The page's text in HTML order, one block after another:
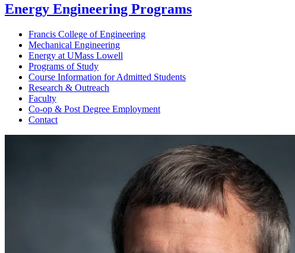
Energy Engineering Programs
Francis College of Engineering
Mechanical Engineering
Energy at UMass Lowell
Programs of Study
Course Information for Admitted Students
Research & Outreach
Faculty
Co-op & Post Degree Employment
Contact